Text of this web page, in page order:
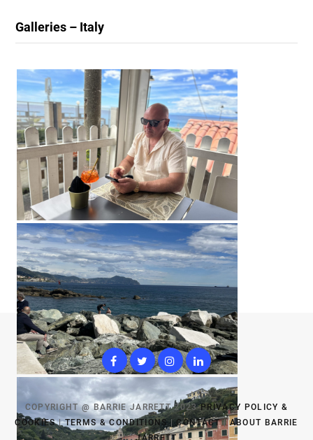
Galleries – Italy
COPYRIGHT @ BARRIE JARRETT 2023PRIVACY POLICY &
COOKIES|TERMS & CONDITIONS |CONTACT|ABOUT BARRIE